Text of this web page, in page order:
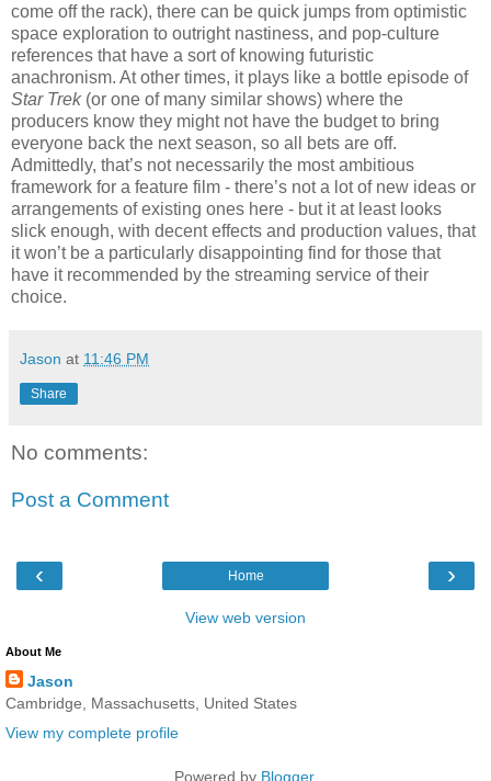
come off the rack), there can be quick jumps from optimistic
space exploration to outright nastiness, and pop-culture
references that have a sort of knowing futuristic
anachronism. At other times, it plays like a bottle episode of
Star Trek(or one of many similar shows) where the
producers know they might not have the budget to bring
everyone back the next season, so all bets are off.
Admittedly, that’s not necessarily the most ambitious
framework for a feature film - there’s not a lot of new ideas or
arrangements of existing ones here - but it at least looks
slick enough, with decent effects and production values, that
it won’t be a particularly disappointing find for those that
have it recommended by the streaming service of their
choice.
Jason at 11:46 PM
Share
No comments:
Post a Comment
‹ ›
Home
View web version
About Me
Jason
Cambridge, Massachusetts, United States
View my complete profile
Powered by Blogger.